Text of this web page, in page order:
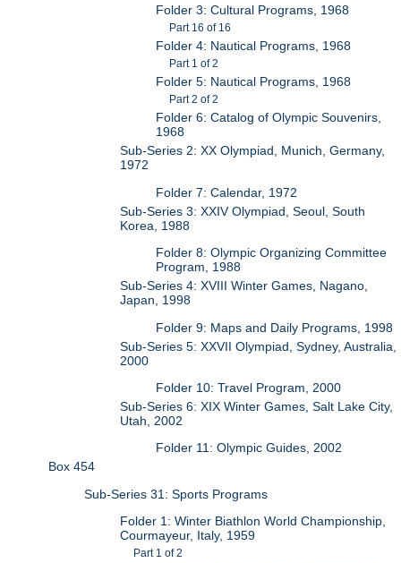
Folder 3: Cultural Programs, 1968
Part 16 of 16
Folder 4: Nautical Programs, 1968
Part 1 of 2
Folder 5: Nautical Programs, 1968
Part 2 of 2
Folder 6: Catalog of Olympic Souvenirs,
1968
Sub-Series 2: XX Olympiad, Munich, Germany,
1972
Folder 7: Calendar, 1972
Sub-Series 3: XXIV Olympiad, Seoul, South
Korea, 1988
Folder 8: Olympic Organizing Committee
Program, 1988
Sub-Series 4: XVIII Winter Games, Nagano,
Japan, 1998
Folder 9: Maps and Daily Programs, 1998
Sub-Series 5: XXVII Olympiad, Sydney, Australia,
2000
Folder 10: Travel Program, 2000
Sub-Series 6: XIX Winter Games, Salt Lake City,
Utah, 2002
Folder 11: Olympic Guides, 2002
Box 454
Sub-Series 31: Sports Programs
Folder 1: Winter Biathlon World Championship,
Courmayeur, Italy, 1959
Part 1 of 2